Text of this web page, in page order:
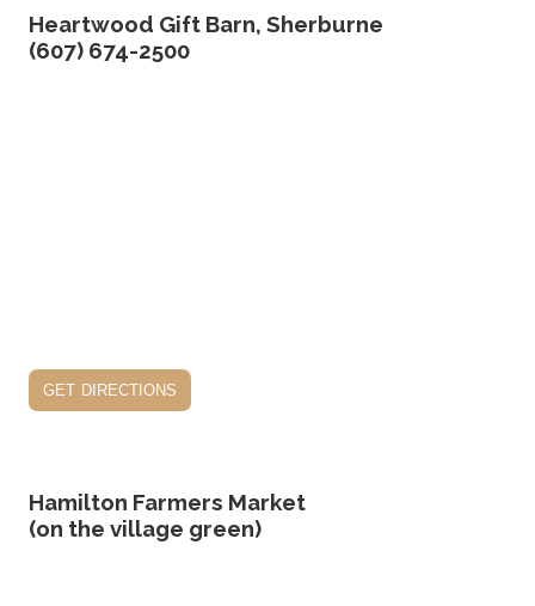
Heartwood Gift Barn, Sherburne
(607) 674-2500
get directions
Hamilton Farmers Market
(on the village green)